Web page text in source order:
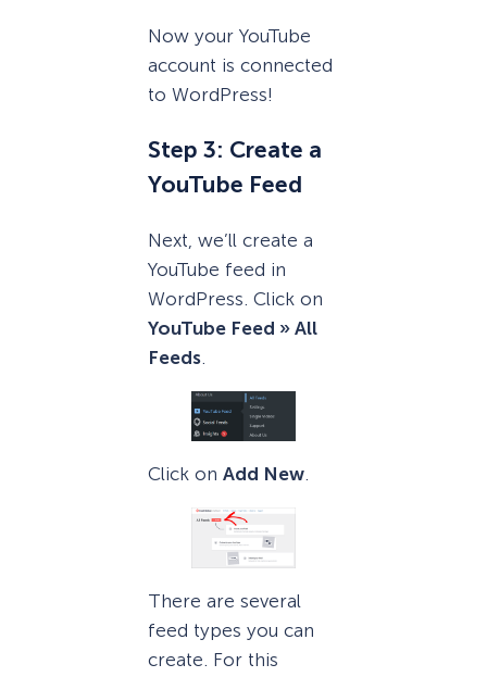
Now your YouTube
account is connected
to WordPress!
Step 3: Create a
YouTube Feed
Next, we’ll create a
YouTube feed in
WordPress. Click on
YouTube Feed » All
Feeds
Click on Add New
There are several
feed types you can
create. For this